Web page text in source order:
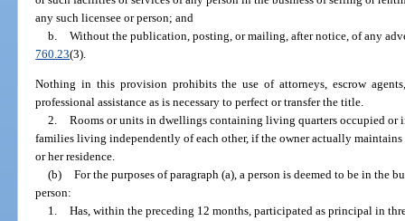
any such licensee or person; and
b. Without the publication, posting, or mailing, after notice, of any
760.23(3).
Nothing in this provision prohibits the use of attorneys, escrow
professional assistance as is necessary to perfect or transfer the title.
2. Rooms or units in dwellings containing living quarters occupied or
families living independently of each other, if the owner actually
or her residence.
(b) For the purposes of paragraph (a), a person is deemed to be in the
person:
1. Has, within the preceding 12 months, participated as principal in